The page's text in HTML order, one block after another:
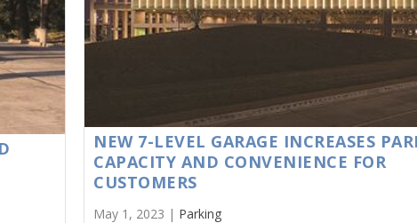
NEW 7-LEVEL GARAGE INCREASES
CAPACITY AND CONVENIENCE FOR
CUSTOMERS
May 1, 2023 | Parking